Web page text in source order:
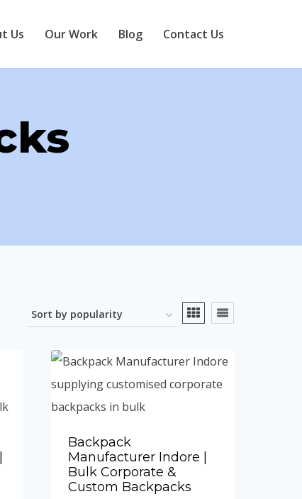
Us Our Work Blog Contact Us
Backpack
Manufacturer Indore |
Bulk Corporate &
Custom Backpacks
Add to Quote